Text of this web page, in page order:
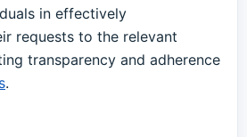
in effectively
requests to the relevant
transparency and adherence
.